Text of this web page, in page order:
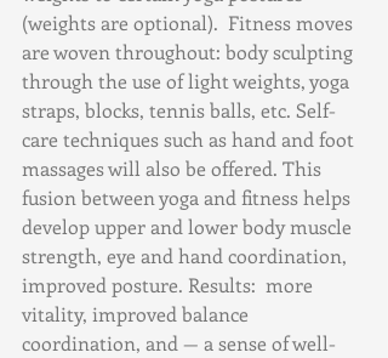
(weights are optional).  Fitness moves
are woven throughout: body sculpting
through the use of light weights, yoga
straps, blocks, tennis balls, etc. Self-
care techniques such as hand and foot
massages will also be offered. This
fusion between yoga and fitness helps
develop upper and lower body muscle
strength, eye and hand coordination,
improved posture. Results:  more
vitality, improved balance
coordination, and — a sense of well-